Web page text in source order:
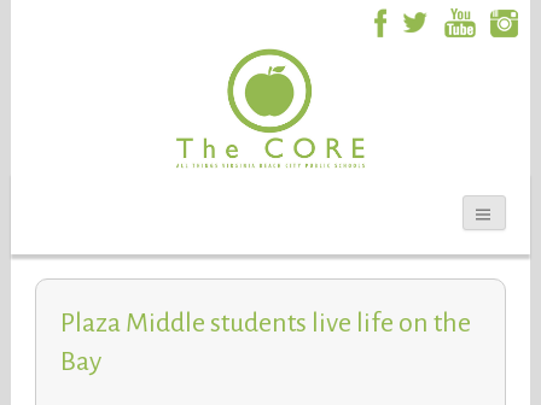
Plaza Middle students live life on the
Bay